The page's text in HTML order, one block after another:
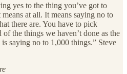
yes to the thing you’ve got to
at all. It means saying no to
there are. You have to pick
the things we haven’t done as the
saying no to 1,000 things.” Steve